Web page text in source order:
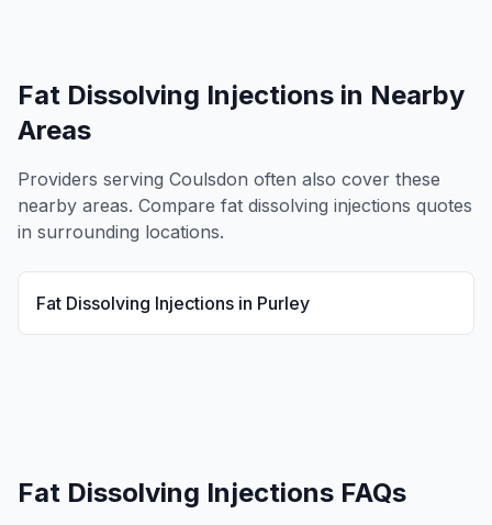
Fat Dissolving Injections in Nearby
Areas
Providers serving Coulsdon often also cover these
nearby areas. Compare fat dissolving injections quotes
in surrounding locations.
Fat Dissolving Injections in Purley
Fat Dissolving Injections FAQs